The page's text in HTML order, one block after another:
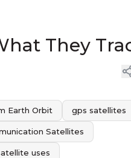
They
Earth Orbit gps satellites
Satellites
uses